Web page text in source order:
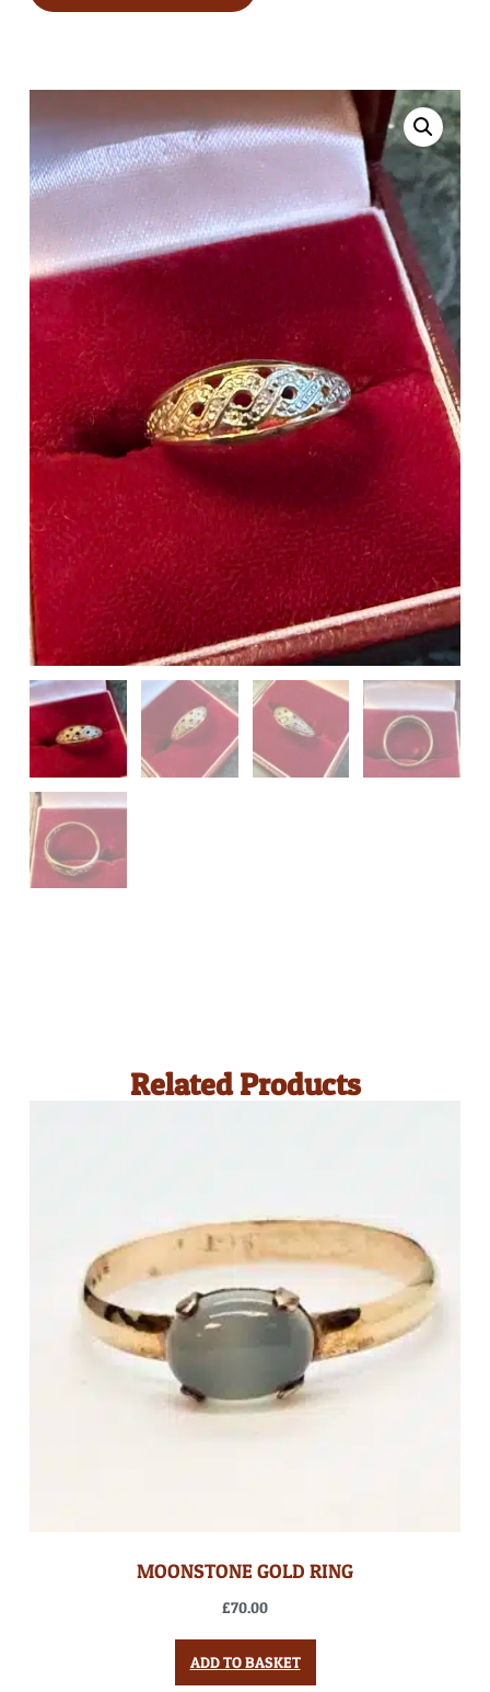
Related Products
MOONSTONE GOLD RING
£70.00
ADD TO BASKET